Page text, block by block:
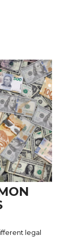
legal